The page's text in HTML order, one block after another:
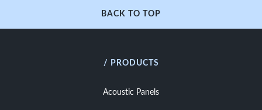
BACK TO TOP
/ PRODUCTS
Acoustic Panels